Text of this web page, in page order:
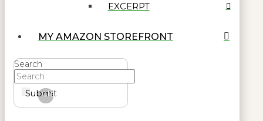
EXCERPT
MY AMAZON STOREFRONT
Search
Submit
Clear